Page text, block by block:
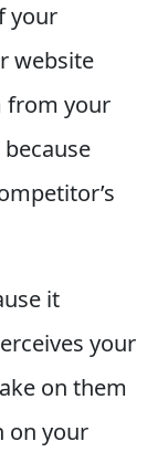
your
website
from your
because
it
your
on them
on your